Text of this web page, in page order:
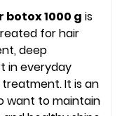
1000 g is
for hair
deep
in everyday
It is an
want to maintain